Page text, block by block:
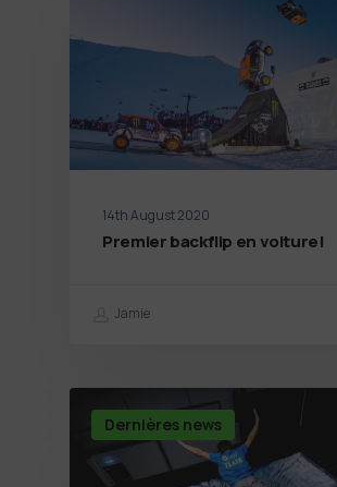
14th August 2020
Premier backflip en voiture!
Jamie
Dernières news